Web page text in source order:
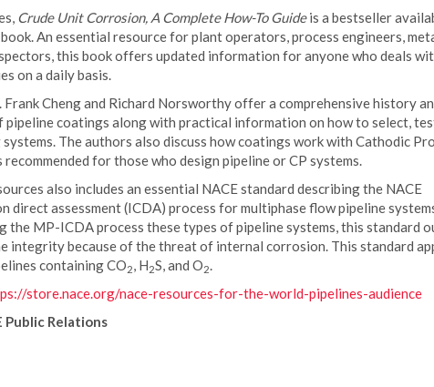
Crude Unit Corrosion, A Complete How-To Guideis a bestseller
An essential resource for plant operators, process engineers,
this book offers updated information for anyone who deals
on a daily basis.
Frank Cheng and Richard Norsworthy offer a comprehensive history
coatings along with practical information on how to select,
The authors also discuss how coatings work with Cathodic
for those who design pipeline or CP systems.
also includes an essential NACE standard describing the NACE
assessment (ICDA) process for multiphase flow pipeline
the MP-ICDA process these types of pipeline systems, this standard
integrity because of the threat of internal corrosion. This standard
containing CO2, H2S, and O2.
store.nace.org/nace-resources-for-the-world-pipelines-audience
Public Relations